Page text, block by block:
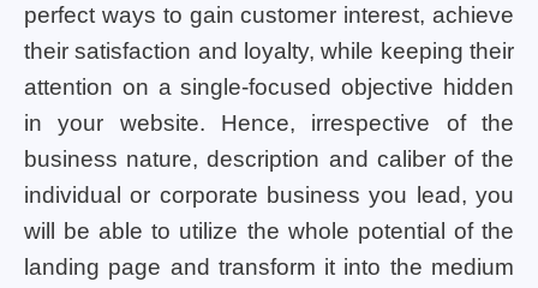
perfect ways to gain customer interest, achieve
their satisfaction and loyalty, while keeping their
attention on a single-focused objective hidden
in your website. Hence, irrespective of the
business nature, description and caliber of the
individual or corporate business you lead, you
will be able to utilize the whole potential of the
landing page and transform it into the medium